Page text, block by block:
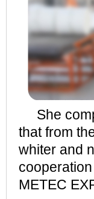
She
that from
whiter and
METEC